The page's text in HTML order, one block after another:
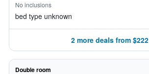
No inclusions
bed type unknown
2 more deals from $222
Double room